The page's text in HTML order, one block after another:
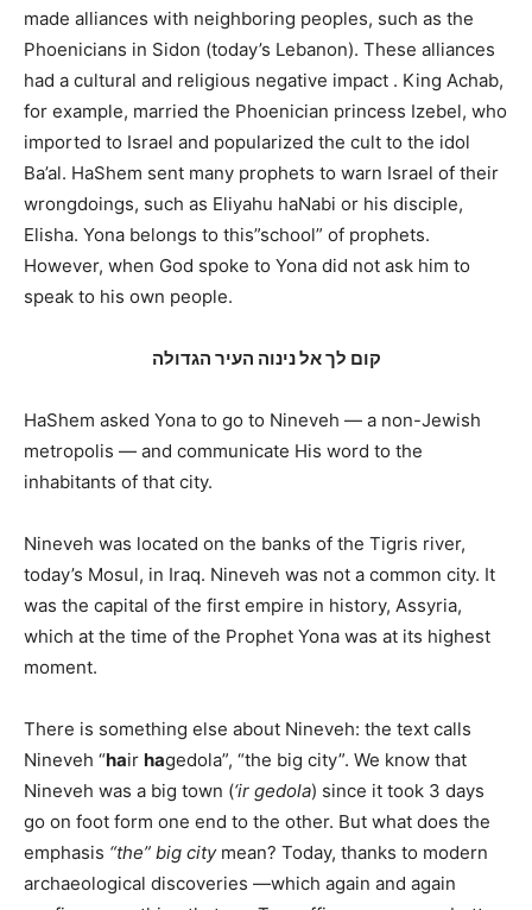
made alliances with neighboring peoples, such as the
Phoenicians in Sidon (today’s Lebanon). These alliances
had a cultural and religious negative impact . King Achab,
for example, married the Phoenician princess Izebel, who
imported to Israel and popularized the cult to the idol
Ba’al. HaShem sent many prophets to warn Israel of their
wrongdoings, such as Eliyahu haNabi or his disciple,
Elisha. Yona belongs to this”school” of prophets.
However, when God spoke to Yona did not ask him to
speak to his own people.
קום לך אל נינוה העיר הגדולה
HaShem asked Yona to go to Nineveh — a non-Jewish
metropolis — and communicate His word to the
inhabitants of that city.
Nineveh was located on the banks of the Tigris river,
today’s Mosul, in Iraq. Nineveh was not a common city. It
was the capital of the first empire in history, Assyria,
which at the time of the Prophet Yona was at its highest
moment.
There is something else about Nineveh: the text calls
Nineveh “hair hagedola”, “the big city”. We know that
Nineveh was a big town (‘ir gedola) since it took 3 days
go on foot form one end to the other. But what does the
emphasis “the” big citymean? Today, thanks to modern
archaeological discoveries —which again and again